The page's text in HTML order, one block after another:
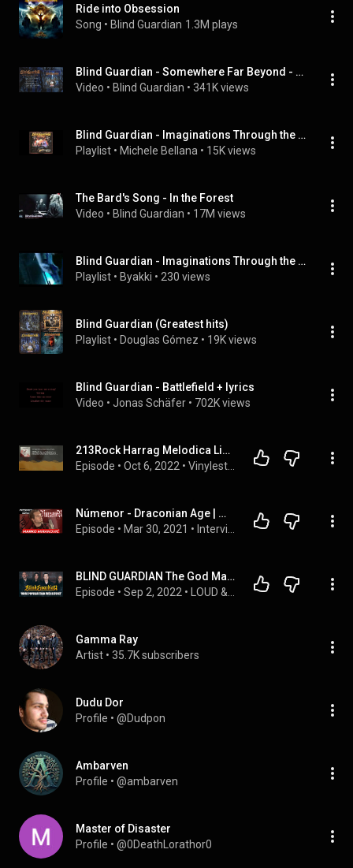
Ride into Obsession
Song • Blind Guardian 1.3M plays
Blind Guardian - Somewhere Far Beyond - Revisited (OFFICIAL FULL ALBUM STREAM)
Video • Blind Guardian • 341K views
Blind Guardian - Imaginations Through the Looking Glass
Playlist • Michele Bellana • 15K views
The Bard's Song - In the Forest
Video • Blind Guardian • 17M views
Blind Guardian - Imaginations Through the Looking Glass
Playlist • Byakki • 230 views
Blind Guardian (Greatest hits)
Playlist • Douglas Gómez • 19K views
Blind Guardian - Battlefield + lyrics
Video • Jonas Schäfer • 702K views
213Rock Harrag Melodica Live interview with Hansi Kursch of Blind Guardian New album The God Mach...
Episode • Oct 6, 2022 •
Númenor - Draconian Age | Marko on new album, Hansi Kürsch, Blind Guardian, Tolkien & more
Episode • Mar 30, 2021 •
BLIND GUARDIAN The God Machine Interview!
Episode • Sep 2, 2022 •
Gamma Ray
Artist • 35.7K subscribers
Dudu Dor
Profile • @Dudpon
Ambarven
Profile • @ambarven
Master of Disaster
Profile • @0DeathLorathor0